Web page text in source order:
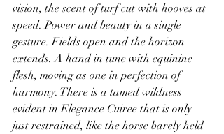
vision, the scent of turf cut with hooves at
speed. Power and beauty in a single
gesture. Fields open and the horizon
extends. A hand in tune with equinine
flesh, moving as one in perfection of
harmony. There is a tamed wildness
evident in Elegance Cuiree that is only
just restrained, like the horse barely held